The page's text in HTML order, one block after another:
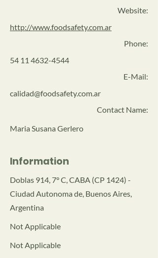
Website:
http://www.foodsafety.com.ar
Phone:
54 11 4632-4544
E-Mail:
calidad@foodsafety.com.ar
Contact Name:
Maria Susana Gerlero
Information
Doblas 914, 7° C, CABA (CP 1424) -
Ciudad Autonoma de, Buenos Aires,
Argentina
Not Applicable
Not Applicable